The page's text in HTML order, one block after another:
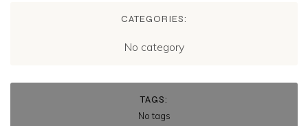
CATEGORIES:
No category
TAGS:
No tags